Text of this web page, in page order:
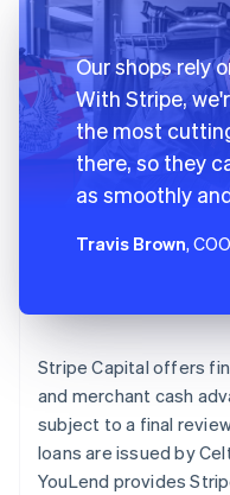
Our shops rely
With Stripe,
the most
there, so they
as smoothly
Travis Brown, COO
Stripe Capital offers
and merchant cash
subject to a final
loans are issued by
YouLend provides